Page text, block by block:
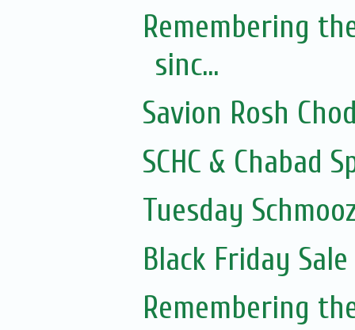
Remembering
sinc...
Savion Rosh
SCHC & Chabad
Tuesday
Black Friday
Remembering